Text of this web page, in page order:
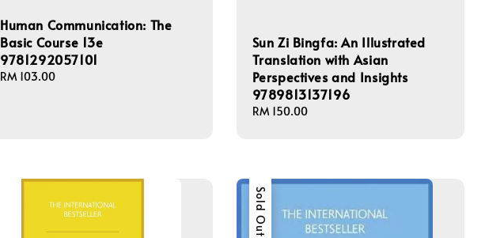
Human Communication: The
Basic Course 13e
9781292057101
Regular
RM 103.00
Sun Zi Bingfa: An Illustrated
Translation with Asian
Perspectives and Insights
9789813137196
Regular
RM 150.00
Sold Out